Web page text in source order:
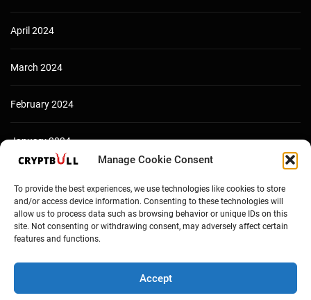
Manage Cookie Consent
To provide the best experiences, we use technologies like cookies to store
and/or access device information. Consenting to these technologies will
allow us to process data such as browsing behavior or unique IDs on this
site. Not consenting or withdrawing consent, may adversely affect certain
features and functions.
Accept
April 2024
March 2024
February 2024
January 2024